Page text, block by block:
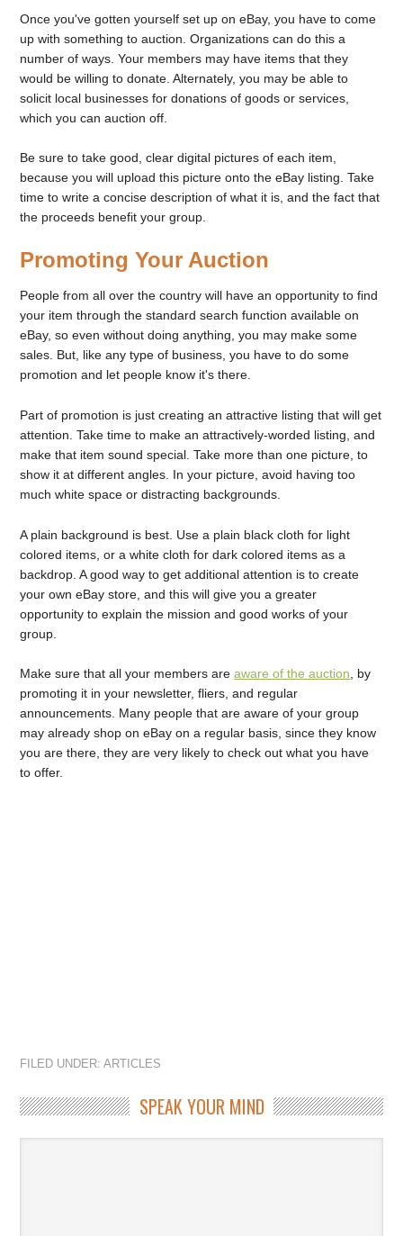
Once you've gotten yourself set up on eBay, you have to come
up with something to auction. Organizations can do this a
number of ways. Your members may have items that they
would be willing to donate. Alternately, you may be able to
solicit local businesses for donations of goods or services,
which you can auction off.
Be sure to take good, clear digital pictures of each item,
because you will upload this picture onto the eBay listing. Take
time to write a concise description of what it is, and the fact that
the proceeds benefit your group.
Promoting Your Auction
People from all over the country will have an opportunity to find
your item through the standard search function available on
eBay, so even without doing anything, you may make some
sales. But, like any type of business, you have to do some
promotion and let people know it's there.
Part of promotion is just creating an attractive listing that will get
attention. Take time to make an attractively-worded listing, and
make that item sound special. Take more than one picture, to
show it at different angles. In your picture, avoid having too
much white space or distracting backgrounds.
A plain background is best. Use a plain black cloth for light
colored items, or a white cloth for dark colored items as a
backdrop. A good way to get additional attention is to create
your own eBay store, and this will give you a greater
opportunity to explain the mission and good works of your
group.
Make sure that all your members areaware of the auction, by
promoting it in your newsletter, fliers, and regular
announcements. Many people that are aware of your group
may already shop on eBay on a regular basis, since they know
you are there, they are very likely to check out what you have
to offer.
FILED UNDER:ARTICLES
SPEAK YOUR MIND